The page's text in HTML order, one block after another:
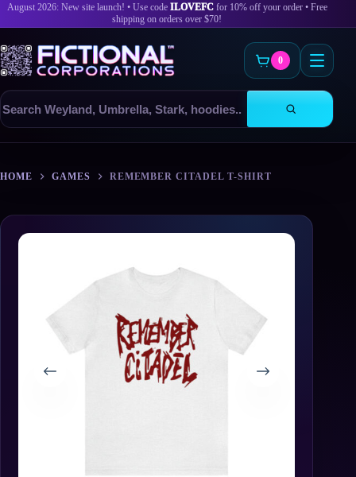
August 2026: New site launch! • Use code ILOVEFCfor 10% off your order • Free
shipping on orders over $70!
Search
products
0
content
HOME GAMES REMEMBER CITADEL T-SHIRT